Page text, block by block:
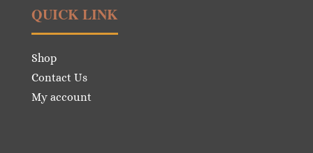
QUICK LINK
Shop
Contact Us
My account